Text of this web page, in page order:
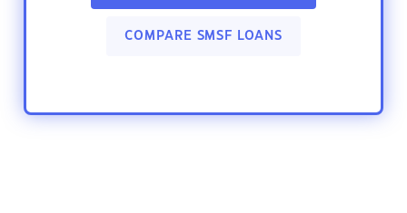
COMPARE SMSF LOANS